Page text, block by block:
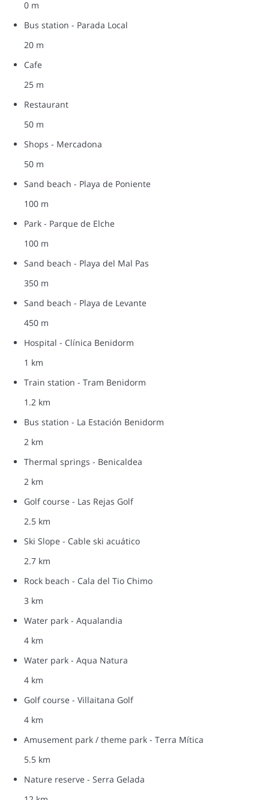
0 m
Bus station - Parada Local
20 m
Cafe
25 m
Restaurant
50 m
Shops - Mercadona
50 m
Sand beach - Playa de Poniente
100 m
Park - Parque de Elche
100 m
Sand beach - Playa del Mal Pas
350 m
Sand beach - Playa de Levante
450 m
Hospital - Clínica Benidorm
1 km
Train station - Tram Benidorm
1.2 km
Bus station - La Estación Benidorm
2 km
Thermal springs - Benicaldea
2 km
Golf course - Las Rejas Golf
2.5 km
Ski Slope - Cable ski acuático
2.7 km
Rock beach - Cala del Tio Chimo
3 km
Water park - Aqualandia
4 km
Water park - Aqua Natura
4 km
Golf course - Villaitana Golf
4 km
Amusement park / theme park - Terra Mítica
5.5 km
Nature reserve - Serra Gelada